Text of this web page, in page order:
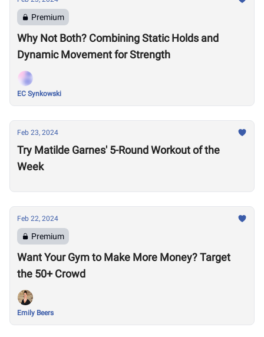
Premium
Why Not Both? Combining Static Holds and
Dynamic Movement for Strength
EC Synkowski
Feb 23, 2024
Try Matilde Garnes' 5-Round Workout of the
Week
Feb 22, 2024
Premium
Want Your Gym to Make More Money? Target
the 50+ Crowd
Emily Beers